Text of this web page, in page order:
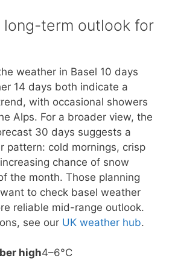
long-term outlook for
weather in Basel 10 days
14 days both indicate a
with occasional showers
Alps. For a broader view, the
30 days suggests a
pattern: cold mornings, crisp
chance of snow
the month. Those planning
to check basel weather
reliable mid-range outlook.
see our UK weather hub.
high4–6°C